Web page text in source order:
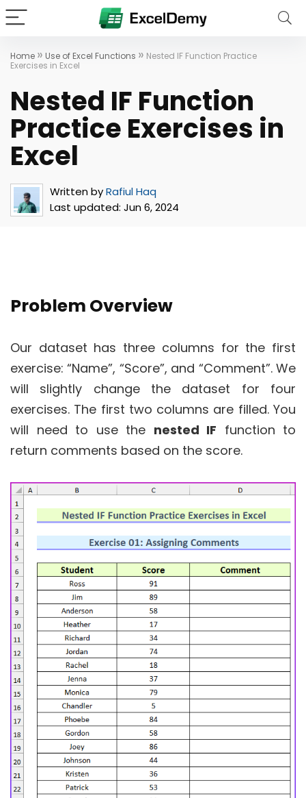
Home » Use of Excel Functions » Nested IF Function Practice
Exercises in Excel
Nested IF Function
Practice Exercises in
Excel
Written byRafiul Haq
Last updated: Jun 6, 2024
Problem Overview
Our dataset has three columns for the first
exercise: “Name”, “Score”, and “Comment”. We
will slightly change the dataset for four
exercises. The first two columns are filled. You
will need to use the nested IF function to
return comments based on the score.